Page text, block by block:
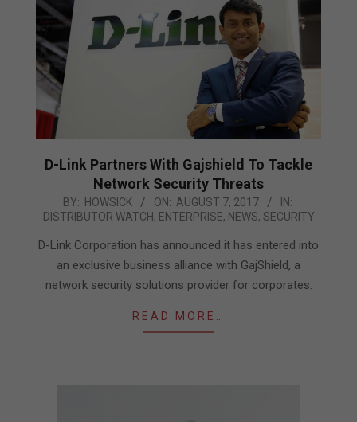
D-Link Partners With Gajshield To Tackle
Network Security Threats
2017-
08-
07
BY: HOWSICK ON: AUGUST 7, 2017
IN:
DISTRIBUTOR WATCH, ENTERPRISE, NEWS, SECURITY
D-Link Corporation has announced it has entered into
an exclusive business alliance with GajShield, a
network security solutions provider for corporates.
READ MORE…